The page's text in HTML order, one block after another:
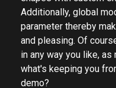
technology in the
shapes with custom
Additionally, global
parameter thereby
and pleasing. Of
in any way you like, as